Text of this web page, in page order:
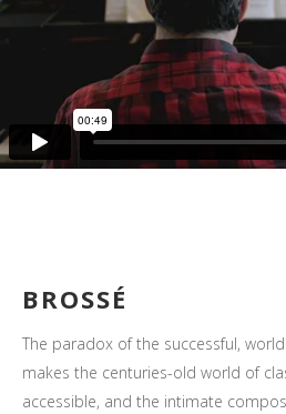
BROSSÉ
The paradox of the successful,
makes the centuries-old world of
accessible, and the intimate